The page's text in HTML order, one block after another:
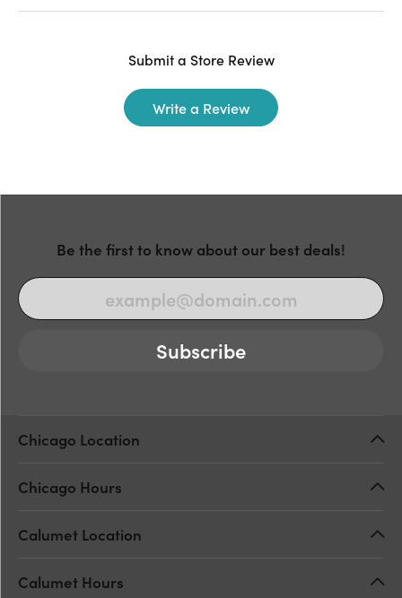
Submit a Store Review
Write a Review
Be the first to know about our best deals!
Subscribe
Chicago Location
Chicago Hours
Calumet Location
Calumet Hours